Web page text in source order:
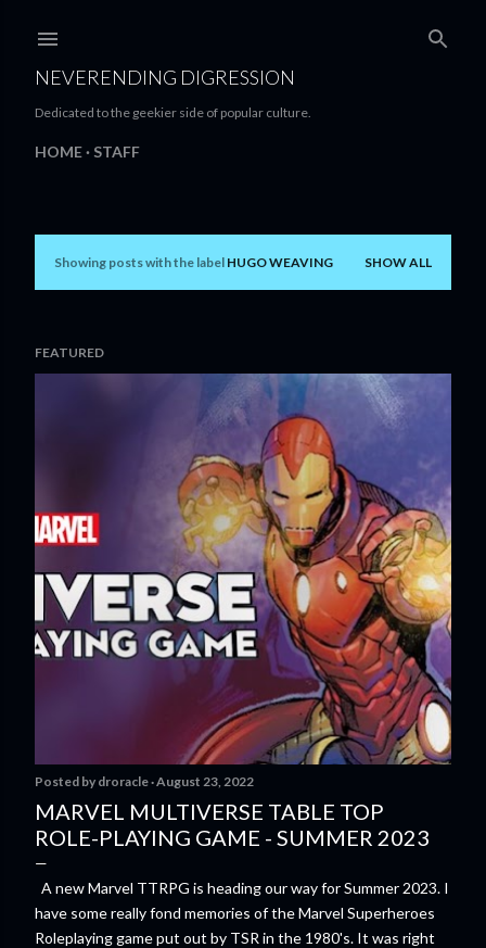
NEVERENDING DIGRESSION
Dedicated to the geekier side of popular culture.
HOME STAFF
P
s
Showing posts with the label HUGO WEAVING SHOW ALL
FEATURED
Posted by droracle August 23, 2022
MARVEL MULTIVERSE TABLE TOP
ROLE-PLAYING GAME - SUMMER 2023
A new Marvel TTRPG is heading our way for Summer 2023. I
have some really fond memories of the Marvel Superheroes
Roleplaying game put out by TSR in the 1980's. It was right